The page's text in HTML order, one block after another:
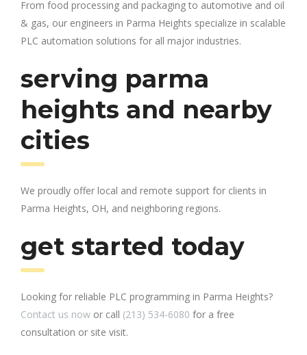
From food processing and packaging to automotive and oil
& gas, our engineers in Parma Heights specialize in scalable
PLC automation solutions for all major industries.
serving parma
heights and nearby
cities
We proudly offer local and remote support for clients in
Parma Heights, OH, and neighboring regions.
get started today
Looking for reliable PLC programming in Parma Heights?
Contact us now or call (213) 534-6080 for a free
consultation or site visit.